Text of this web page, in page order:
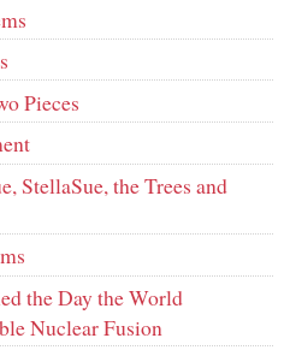
Pieces
StellaSue, the Trees and
the Day the World
Nuclear Fusion